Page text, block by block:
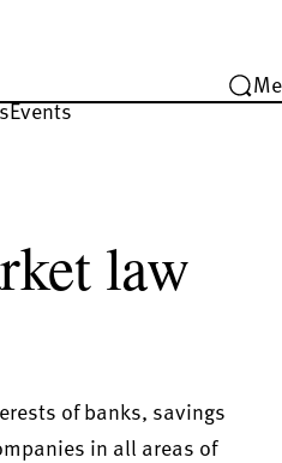
Events
law
of banks, savings
in all areas of